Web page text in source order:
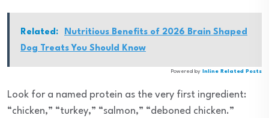
Related:
Nutritious Benefits of 2026 Brain Shaped
Dog Treats You Should Know
Powered by Inline Related Posts
Look for a named protein as the very first ingredient:
“chicken,” “turkey,” “salmon,” “deboned chicken.”